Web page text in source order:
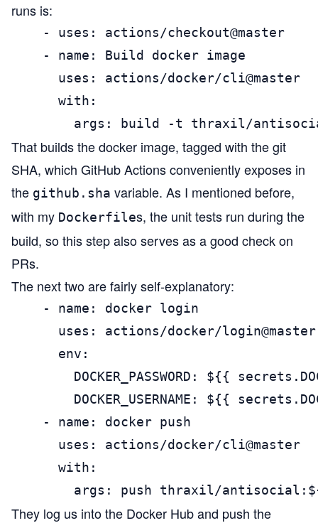
runs is:
    - uses: actions/checkout@master
    - name: Build docker image
      uses: actions/docker/cli@master
      with:
args: build -t thraxil/
That builds the docker image, tagged with the git
SHA, which GitHub Actions conveniently exposes in
the github.sha variable. As I mentioned before,
with my Dockerfiles, the unit tests run during the
build, so this step also serves as a good check on
PRs.
The next two are fairly self-explanatory:
    - name: docker login
      uses: actions/docker/login@master
      env:
DOCKER_PASSWORD: ${{
DOCKER_USERNAME: ${{
    - name: docker push
      uses: actions/docker/cli@master
      with:
args: push thraxil/
They log us into the Docker Hub and push the